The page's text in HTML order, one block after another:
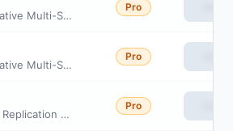
Blackstone Alternative Multi-Strategy Fund Class I
Pro
Blackstone Alternative Multi-Strategy Fund Class Y
Pro
ProShares Hedge Replication ETF
Pro